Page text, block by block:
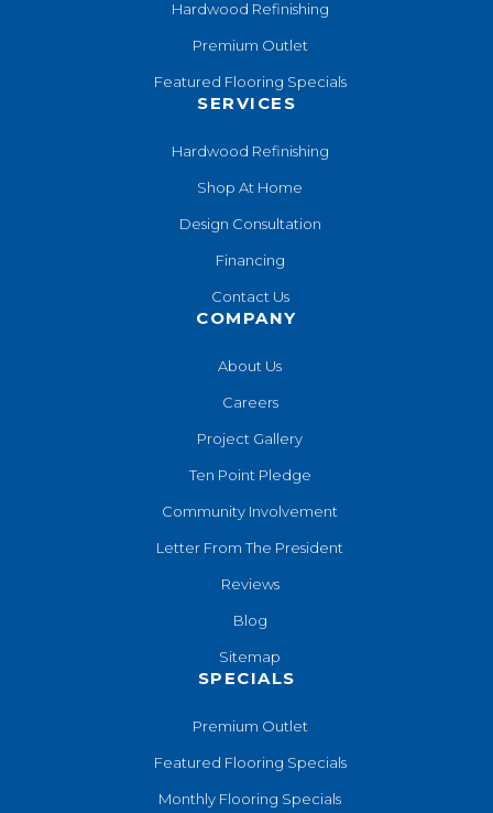
Hardwood Refinishing
Premium Outlet
Featured Flooring Specials
SERVICES
Hardwood Refinishing
Shop At Home
Design Consultation
Financing
Contact Us
COMPANY
About Us
Careers
Project Gallery
Ten Point Pledge
Community Involvement
Letter From The President
Reviews
Blog
Sitemap
SPECIALS
Premium Outlet
Featured Flooring Specials
Monthly Flooring Specials